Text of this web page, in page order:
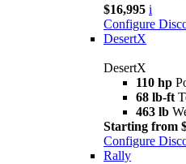
$16,995 i
Configure
DesertX
DesertX
110 hp
68 lb-ft
463 lb
Starting from
Configure
Rally